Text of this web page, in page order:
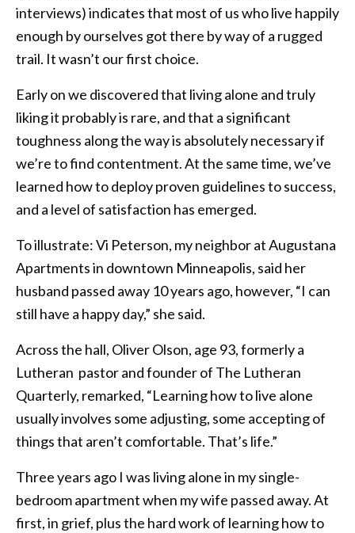
interviews) indicates that most of us who live happily
enough by ourselves got there by way of a rugged
trail. It wasn’t our first choice.
Early on we discovered that living alone and truly
liking it probably is rare, and that a significant
toughness along the way is absolutely necessary if
we’re to find contentment. At the same time, we’ve
learned how to deploy proven guidelines to success,
and a level of satisfaction has emerged.
To illustrate: Vi Peterson, my neighbor at Augustana
Apartments in downtown Minneapolis, said her
husband passed away 10 years ago, however, “I can
still have a happy day,” she said.
Across the hall, Oliver Olson, age 93, formerly a
Lutheran pastor and founder of The Lutheran
Quarterly, remarked, “Learning how to live alone
usually involves some adjusting, some accepting of
things that aren’t comfortable. That’s life.”
Three years ago I was living alone in my single-
bedroom apartment when my wife passed away. At
first, in grief, plus the hard work of learning how to